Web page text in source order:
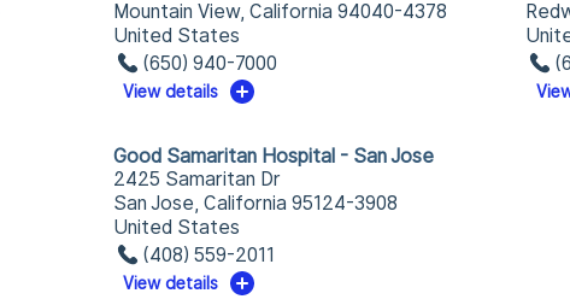
Mountain View, California 94040-4378
United States
(650) 940-7000
View details
Good Samaritan Hospital - San Jose
2425 Samaritan Dr
San Jose, California 95124-3908
United States
(408) 559-2011
View details